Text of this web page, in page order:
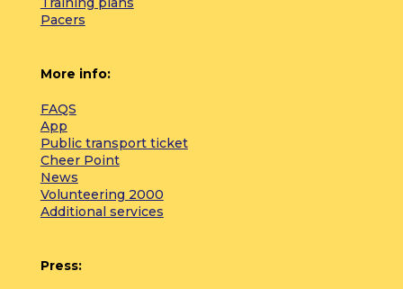
Pacers
More info:
FAQS
App
Public transport ticket
Cheer Point
News
Volunteering 2000
Additional services
Press: